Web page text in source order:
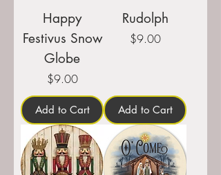
Happy
Festivus Snow
Globe
Price
$9.00
Add to Cart
Rudolph
Price
$9.00
Add to Cart